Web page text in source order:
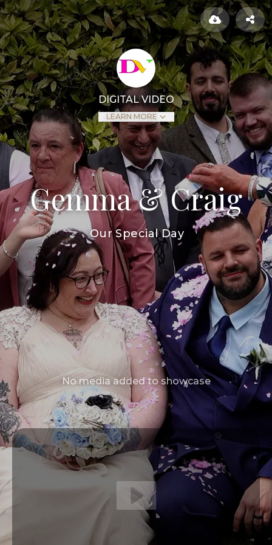
DIGITAL VIDEO
LEARN MORE
Gemma & Craig
Our Special Day
No media added to showcase